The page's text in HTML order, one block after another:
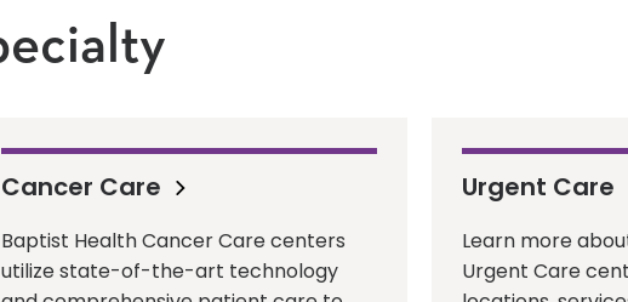
Cancer Care
Baptist Health Cancer Care centers
utilize state-of-the-art technology
Urgent Care
Learn more
Urgent Care